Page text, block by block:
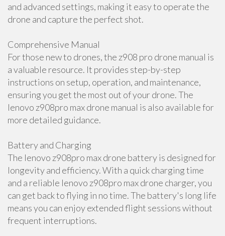
and advanced settings, making it easy to operate the
drone and capture the perfect shot.
Comprehensive Manual
For those new to drones, the z908 pro drone manual is
a valuable resource. It provides step-by-step
instructions on setup, operation, and maintenance,
ensuring you get the most out of your drone. The
lenovo z908pro max drone manual is also available for
more detailed guidance.
Battery and Charging
The lenovo z908pro max drone battery is designed for
longevity and efficiency. With a quick charging time
and a reliable lenovo z908pro max drone charger, you
can get back to flying in no time. The battery's long life
means you can enjoy extended flight sessions without
frequent interruptions.